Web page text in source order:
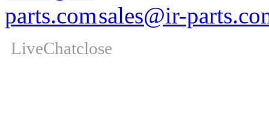
sales@ir-
LiveChatclose